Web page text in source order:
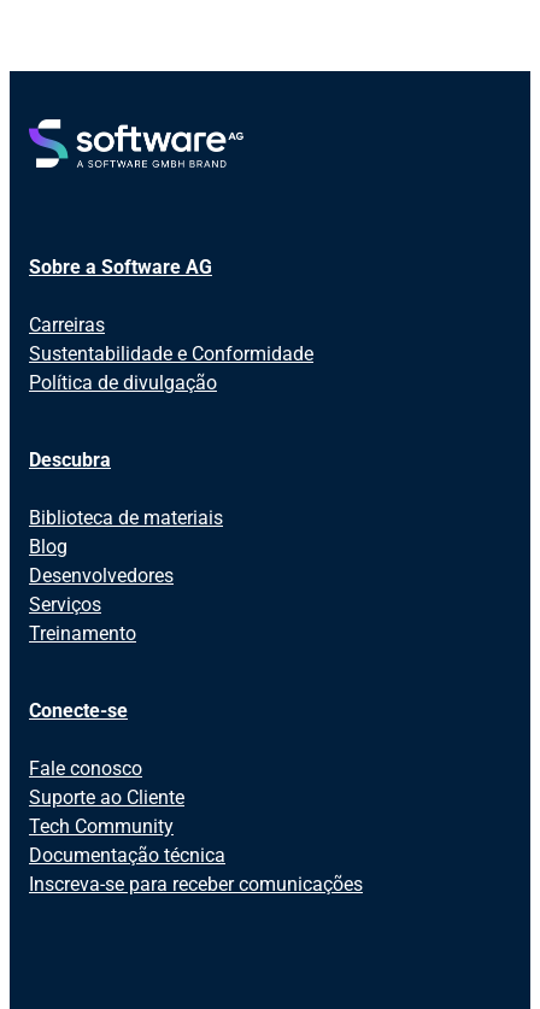
Sobre a Software AG
Carreiras
Sustentabilidade e Conformidade
Política de divulgação
Descubra
Biblioteca de materiais
Blog
Desenvolvedores
Serviços
Treinamento
Conecte-se
Fale conosco
Suporte ao Cliente
Tech Community
Documentação técnica
Inscreva-se para receber comunicações